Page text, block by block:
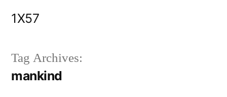
1X57
Tag Archives:
mankind